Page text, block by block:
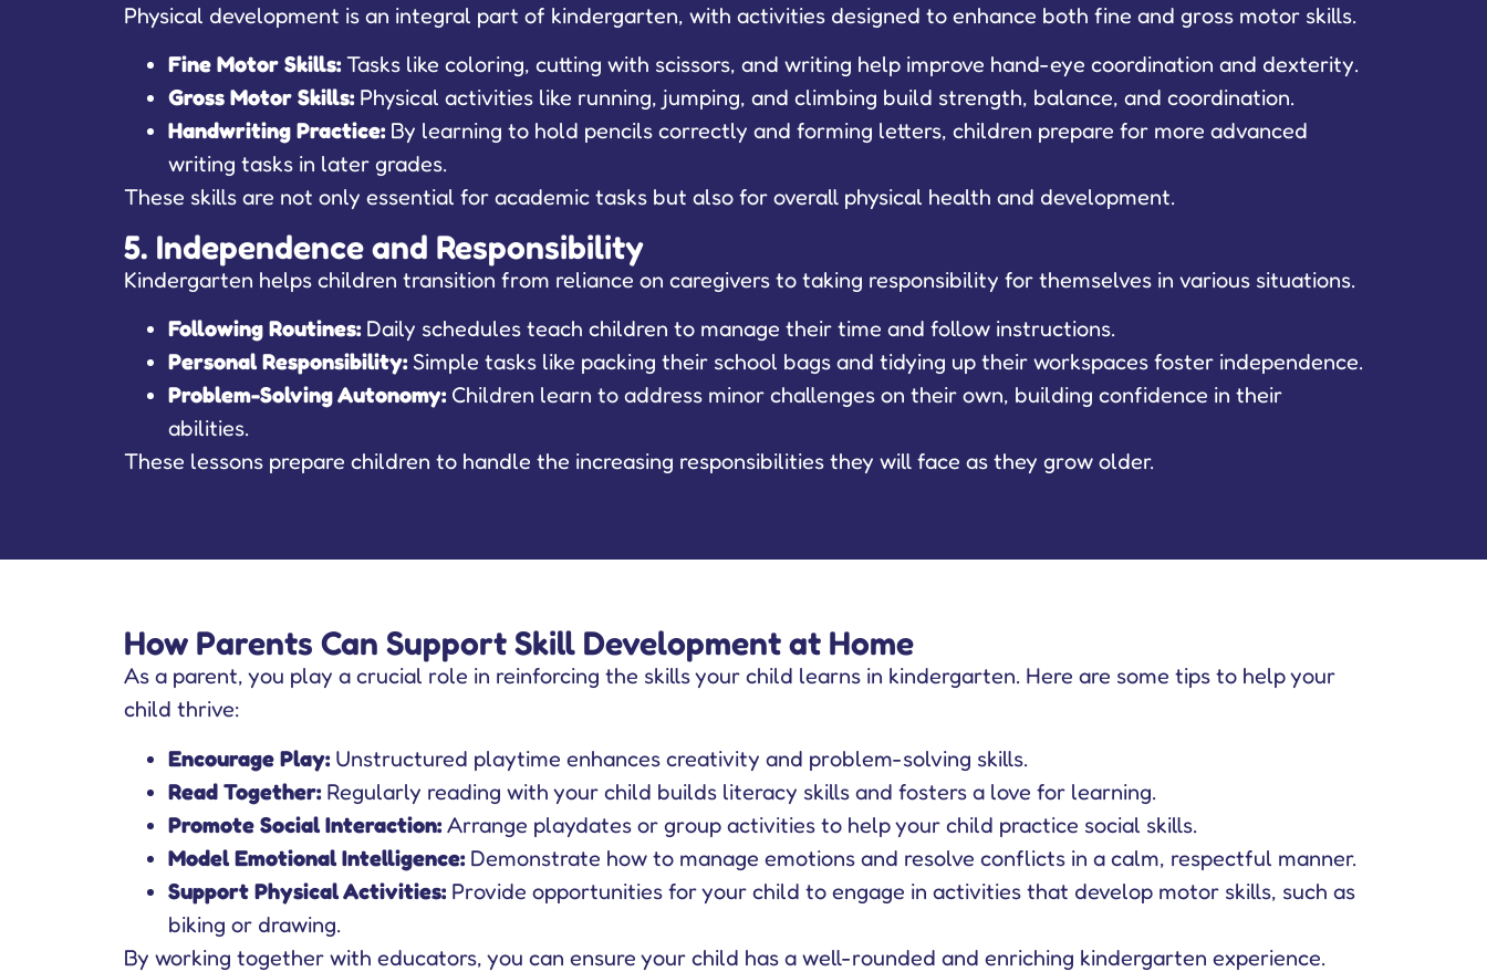
Physical development is an integral part of kindergarten, with activities designed to enhance both fine and gross motor skills.
Fine Motor Skills:Tasks like coloring, cutting with scissors, and writing help improve hand-eye coordination and dexterity.
Gross Motor Skills:Physical activities like running, jumping, and climbing build strength, balance, and coordination.
Handwriting Practice:By learning to hold pencils correctly and forming letters, children prepare for more advanced
writing tasks in later grades.
These skills are not only essential for academic tasks but also for overall physical health and development.
5. Independence and Responsibility
Kindergarten helps children transition from reliance on caregivers to taking responsibility for themselves in various situations.
Following Routines:Daily schedules teach children to manage their time and follow instructions.
Personal Responsibility:Simple tasks like packing their school bags and tidying up their workspaces foster independence.
Problem-Solving Autonomy:Children learn to address minor challenges on their own, building confidence in their
abilities.
These lessons prepare children to handle the increasing responsibilities they will face as they grow older.
How Parents Can Support Skill Development at Home
As a parent, you play a crucial role in reinforcing the skills your child learns in kindergarten. Here are some tips to help your
child thrive:
Encourage Play:Unstructured playtime enhances creativity and problem-solving skills.
Read Together:Regularly reading with your child builds literacy skills and fosters a love for learning.
Promote Social Interaction:Arrange playdates or group activities to help your child practice social skills.
Model Emotional Intelligence:Demonstrate how to manage emotions and resolve conflicts in a calm, respectful manner.
Support Physical Activities:Provide opportunities for your child to engage in activities that develop motor skills, such as
biking or drawing.
By working together with educators, you can ensure your child has a well-rounded and enriching kindergarten experience.